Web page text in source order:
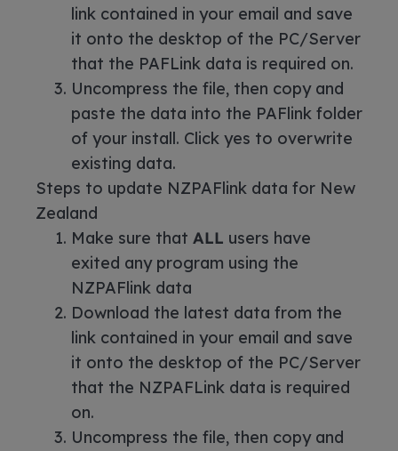
link contained in your email and save
it onto the desktop of the PC/Server
that the PAFLink data is required on.
Uncompress the file, then copy and
paste the data into the PAFlink folder
of your install. Click yes to overwrite
existing data.
Steps to update NZPAFlink data for New
Zealand
Make sure that ALL users have
exited any program using the
NZPAFlink data
Download the latest data from the
link contained in your email and save
it onto the desktop of the PC/Server
that the NZPAFLink data is required
on.
Uncompress the file, then copy and